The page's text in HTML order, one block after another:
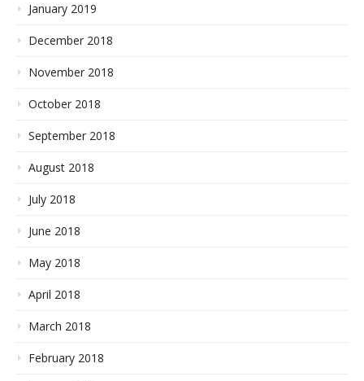
January 2019
December 2018
November 2018
October 2018
September 2018
August 2018
July 2018
June 2018
May 2018
April 2018
March 2018
February 2018